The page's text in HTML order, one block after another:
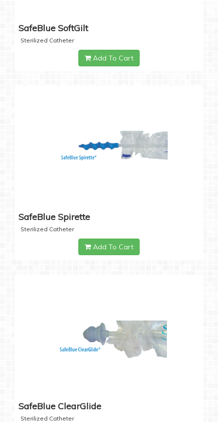
SafeBlue SoftGilt
Sterilized Catheter
Add To Cart
SafeBlue Spirette
Sterilized Catheter
Add To Cart
SafeBlue ClearGlide
Sterilized Catheter